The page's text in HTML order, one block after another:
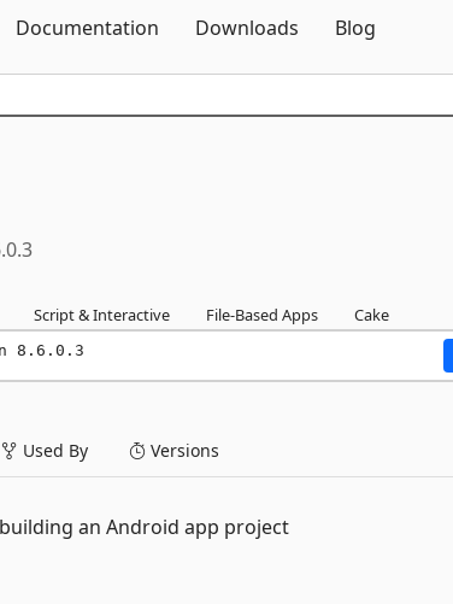
Documentation Downloads Blog
Script & Interactive File-Based Apps Cake
8.6.0.3
Used By Versions
an Android app project